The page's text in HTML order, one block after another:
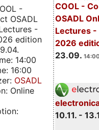
COOL -
OSADL
Lectures -
2026
23.09.
10.11. -
-
OSADL
-
edition
14:00
16:00
OSADL
Online